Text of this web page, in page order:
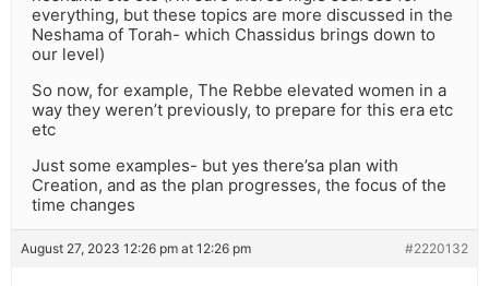
everything, but these topics are more discussed in the
Neshama of Torah- which Chassidus brings down to
our level)
So now, for example, The Rebbe elevated women in a
way they weren’t previously, to prepare for this era etc
etc
Just some examples- but yes there’sa plan with
Creation, and as the plan progresses, the focus of the
time changes
August 27, 2023 12:26 pm at 12:26 pm #2220132